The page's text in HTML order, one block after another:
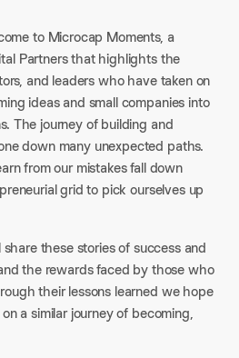
to Microcap Moments, a
Partners that highlights the
and leaders who have taken on
ideas and small companies into
The journey of building and
down many unexpected paths.
from our mistakes fall down
grid to pick ourselves up
these stories of success and
the rewards faced by those who
their lessons learned we hope
a similar journey of becoming,